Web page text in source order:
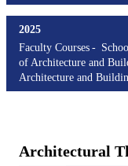
2025
Faculty Courses
of Architecture and
Architecture and
Architectural